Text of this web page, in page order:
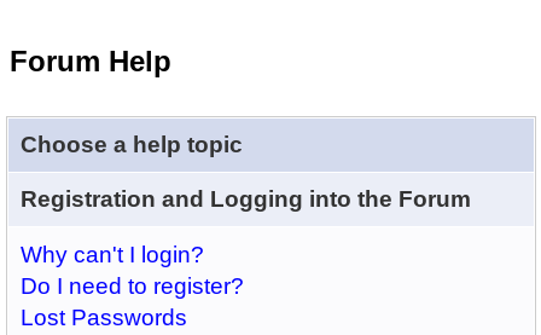
Forum Help
Choose a help topic
Registration and Logging into the Forum
Why can't I login?
Do I need to register?
Lost Passwords